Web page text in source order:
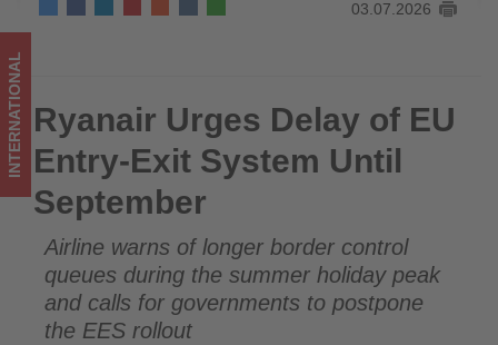
September
-
Get
updated
on
what's
happening
03.07.2026
Ryanair Urges Delay of EU Entry-Exit System Until
September
INTERNATIONAL Ryanair Urges Delay of EU
Entry-Exit System Until
September
Airline warns of longer border control
queues during the summer holiday peak
and calls for governments to postpone
the EES rollout